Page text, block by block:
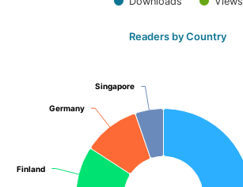
Readers by Country
Finland
Finland
Germany
Germany
Singapore
Singapore